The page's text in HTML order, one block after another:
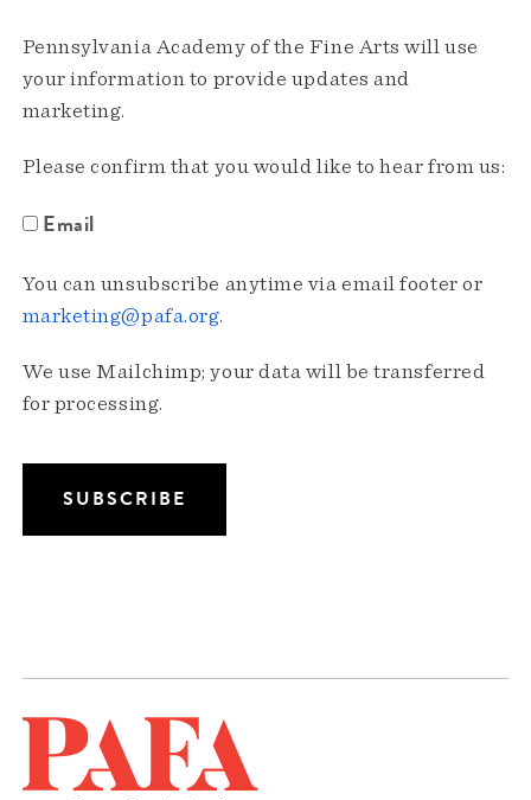
Pennsylvania Academy of the Fine Arts will use
your information to provide updates and
marketing.
Please confirm that you would like to hear from us:
Email
You can unsubscribe anytime via email footer or
marketing@pafa.org.
We use Mailchimp; your data will be transferred
for processing.